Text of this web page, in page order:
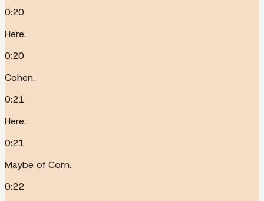
0:20
Here.
0:20
Cohen.
0:21
Here.
0:21
Maybe of Corn.
0:22